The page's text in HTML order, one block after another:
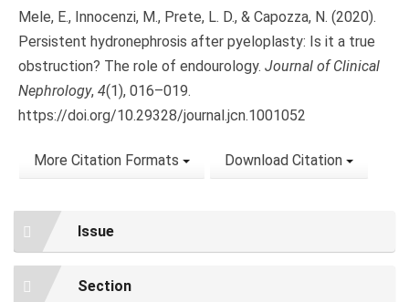
Mele, E., Innocenzi, M., Prete, L. D., & Capozza, N. (2020).
Persistent hydronephrosis after pyeloplasty: Is it a true
obstruction? The role of endourology. Journal of Clinical
Nephrology, 4(1), 016–019.
https://doi.org/10.29328/journal.jcn.1001052
More Citation Formats Download Citation
Issue
Section